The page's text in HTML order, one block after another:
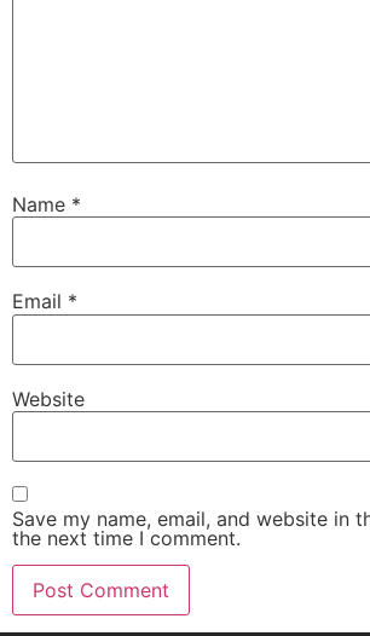
Name *
Email *
Website
Save my name, email, and website in
the next time I comment.